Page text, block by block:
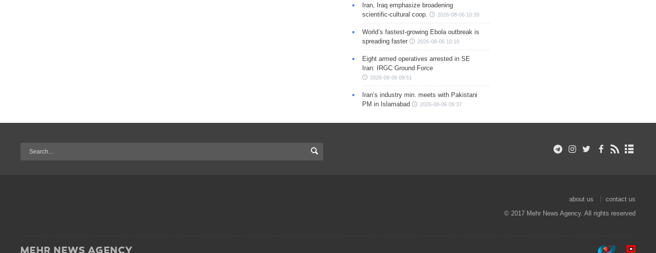
Iran, Iraq emphasize broadening
scientific-cultural coop.
2026-08-06 10:39
World’s fastest-growing Ebola outbreak is
spreading faster
2026-08-06 10:18
Eight armed operatives arrested in SE
Iran: IRGC Ground Force
2026-08-06 09:51
Iran’s industry min. meets with Pakistani
PM in Islamabad
2026-08-06 09:37
about us
contact us
© 2017 Mehr News Agency. All rights reserved